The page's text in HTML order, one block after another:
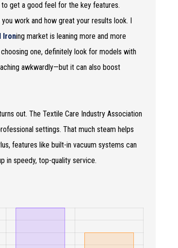
get a good feel for the key features.
work and how great your results look. I
Ironing market is leaning more and more
one, definitely look for models with
awkwardly—but it can also boost
out. The Textile Care Industry Association
settings. That much steam helps
features like built-in vacuum systems can
in speedy, top-quality service.